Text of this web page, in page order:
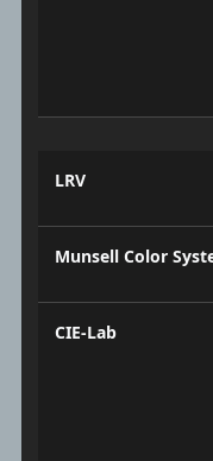
LRV
Munsell Color
CIE-Lab